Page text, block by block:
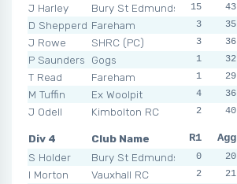
J Harley
Bury St Edmunds
D Shepperd Fareham
J Rowe
SHRC (PC)
P Saunders
Gogs
T Read
Fareham
M Tuffin
Ex Woolpit
J Odell
Kimbolton RC
15
5
3
3
3
3
1
3
1
1
4
4
2
5
43
35
36
32
29
36
40
Div 4
Club Name
S Holder
Bury St Edmunds
I Morton
Vauxhall RC
R1 R2
0 2
2
4
Agg
20
21